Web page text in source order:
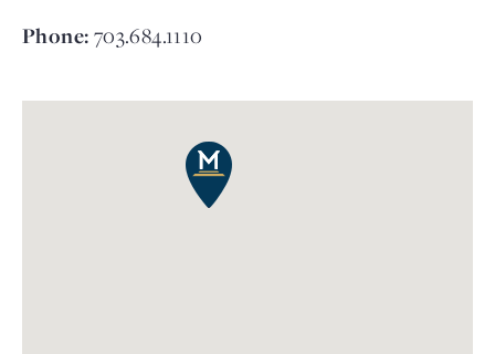
Phone:703.684.1110